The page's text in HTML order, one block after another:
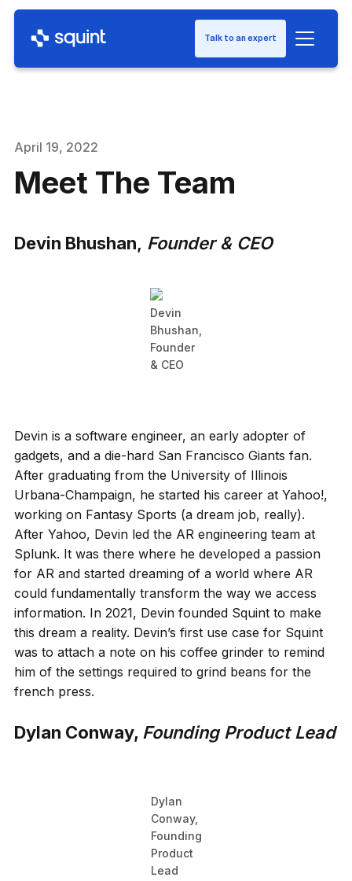
Talk to an expert
April 19, 2022
Meet The Team
Devin Bhushan, Founder & CEO
Devin
Bhushan,
Founder
& CEO
Devin is a software engineer, an early adopter of
gadgets, and a die-hard San Francisco Giants fan.
After graduating from the University of Illinois
Urbana-Champaign, he started his career at Yahoo!,
working on Fantasy Sports (a dream job, really).
After Yahoo, Devin led the AR engineering team at
Splunk. It was there where he developed a passion
for AR and started dreaming of a world where AR
could fundamentally transform the way we access
information. In 2021, Devin founded Squint to make
this dream a reality. Devin’s first use case for Squint
was to attach a note on his coffee grinder to remind
him of the settings required to grind beans for the
french press.
Dylan Conway, Founding Product Lead
Dylan
Conway,
Founding
Product
Lead